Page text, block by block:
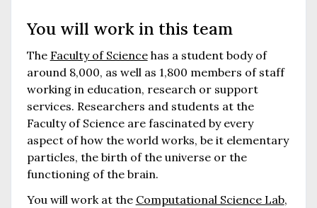
You will work in this team
The Faculty of Sciencehas a student body of
around 8,000, as well as 1,800 members of staff
working in education, research or support
services. Researchers and students at the
Faculty of Science are fascinated by every
aspect of how the world works, be it elementary
particles, the birth of the universe or the
functioning of the brain.
You will work at the Computational Science Lab,